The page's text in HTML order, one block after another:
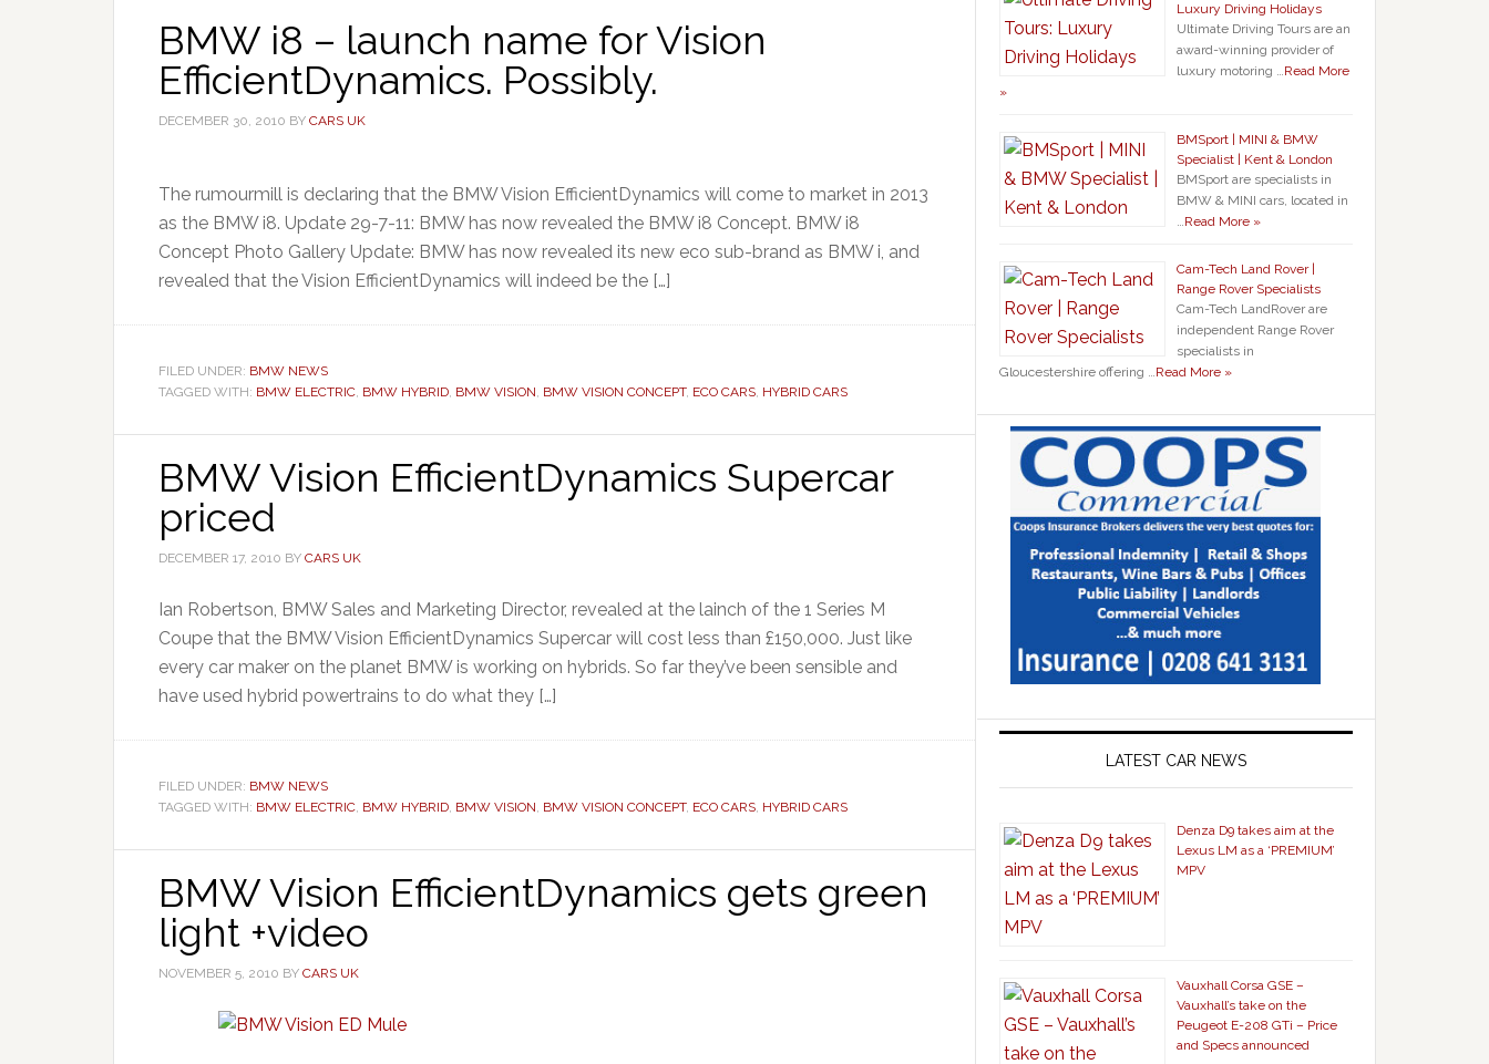
BMW i8 – launch name for Vision
EfficientDynamics. Possibly.
DECEMBER 30, 2010 BY CARS UK
The rumourmill is declaring that the BMW Vision EfficientDynamics will come to market in 2013
as the BMW i8. Update 29-7-11: BMW has now revealed the BMW i8 Concept. BMW i8
Concept Photo Gallery Update: BMW has now revealed its new eco sub-brand as BMW i, and
revealed that the Vision EfficientDynamics will indeed be the […]
FILED UNDER: BMW NEWS
TAGGED WITH: BMW ELECTRIC, BMW HYBRID, BMW VISION, BMW VISION CONCEPT, ECO CARS, HYBRID CARS
BMW Vision EfficientDynamics Supercar
priced
DECEMBER 17, 2010 BY CARS UK
Ian Robertson, BMW Sales and Marketing Director, revealed at the lainch of the 1 Series M
Coupe that the BMW Vision EfficientDynamics Supercar will cost less than £150,000. Just like
every car maker on the planet BMW is working on hybrids. So far they’ve been sensible and
have used hybrid powertrains to do what they […]
FILED UNDER: BMW NEWS
TAGGED WITH: BMW ELECTRIC, BMW HYBRID, BMW VISION, BMW VISION CONCEPT, ECO CARS, HYBRID CARS
BMW Vision EfficientDynamics gets green
light +video
NOVEMBER 5, 2010 BY CARS UK
Luxury Driving Holidays
Ultimate Driving Tours are an
award-winning provider of
luxury motoring …Read More
»
BMSport | MINI & BMW
Specialist | Kent & London
BMSport are specialists in
BMW & MINI cars, located in
…Read More »
Cam-Tech Land Rover |
Range Rover Specialists
Cam-Tech LandRover are
independent Range Rover
specialists in
Gloucestershire offering …Read More »
LATEST CAR NEWS
Denza D9 takes aim at the
Lexus LM as a ‘PREMIUM’
MPV
Vauxhall Corsa GSE –
Vauxhall’s take on the
Peugeot E-208 GTi – Price
and Specs announced